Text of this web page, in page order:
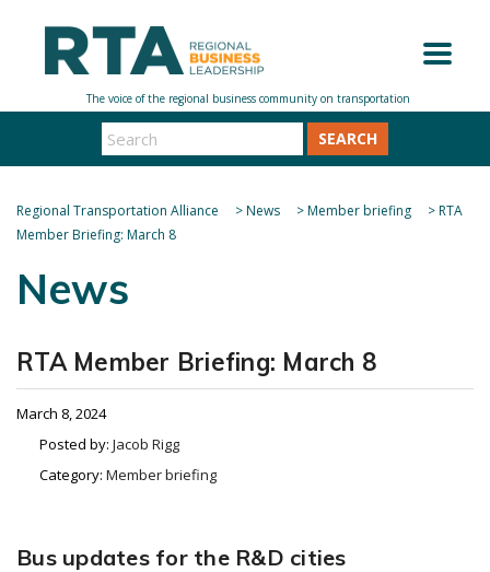
SEARCH
Regional Transportation Alliance >News >Member briefing >RTA
Member Briefing: March 8
News
RTA Member Briefing: March 8
March 8, 2024
Posted by: Jacob Rigg
Category: Member briefing
Bus updates for the R&D cities